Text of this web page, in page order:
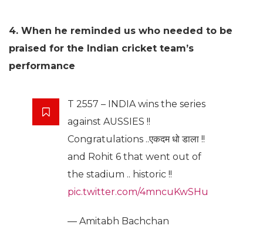
4. When he reminded us who needed to be
praised for the Indian cricket team’s
performance
T 2557 – INDIA wins the series
against AUSSIES !!
Congratulations ..एकदम धो डाला !!
and Rohit 6 that went out of
the stadium .. historic !!
pic.twitter.com/4mncuKwSHu
— Amitabh Bachchan